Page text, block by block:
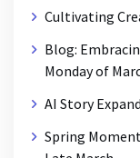
Cultivating
Blog:
Monday of
AI Story
Spring